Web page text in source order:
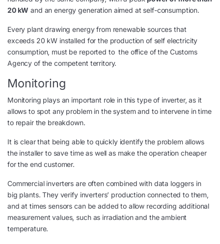
20 kW and an energy generation aimed at self-consumption.
Every plant drawing energy from renewable sources that
exceeds 20 kW installed for the production of self electricity
consumption, must be reported to the office of the Customs
Agency of the competent territory.
Monitoring
Monitoring plays an important role in this type of inverter, as it
allows to spot any problem in the system and to intervene in time
to repair the breakdown.
It is clear that being able to quickly identify the problem allows
the installer to save time as well as make the operation cheaper
for the end customer.
Commercial inverters are often combined with data loggers in
big plants. They verify inverters’ production connected to them,
and at times sensors can be added to allow recording additional
measurement values, such as irradiation and the ambient
temperature.